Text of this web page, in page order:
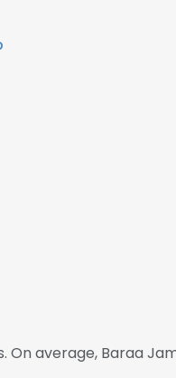
On average, Baraa